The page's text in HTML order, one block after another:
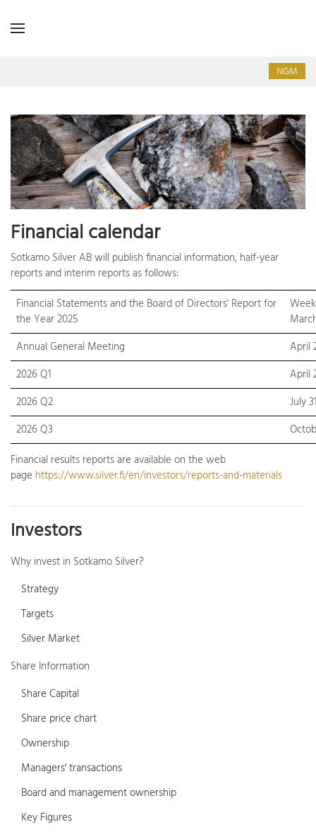
NGM
Financial calendar
Sotkamo Silver AB will publish financial information, half-year
reports and interim reports as follows:
Financial Statements and the Board of Directors' Report for
the Year 2025
Annual General Meeting
April
2026 Q1
April
2026 Q2
July
2026 Q3
Financial results reports are available on the web
page https://www.silver.fi/en/investors/reports-and-materials
Investors
Why invest in Sotkamo Silver?
Strategy
Targets
Silver Market
Share Information
Share Capital
Share price chart
Ownership
Managers' transactions
Board and management ownership
Key Figures